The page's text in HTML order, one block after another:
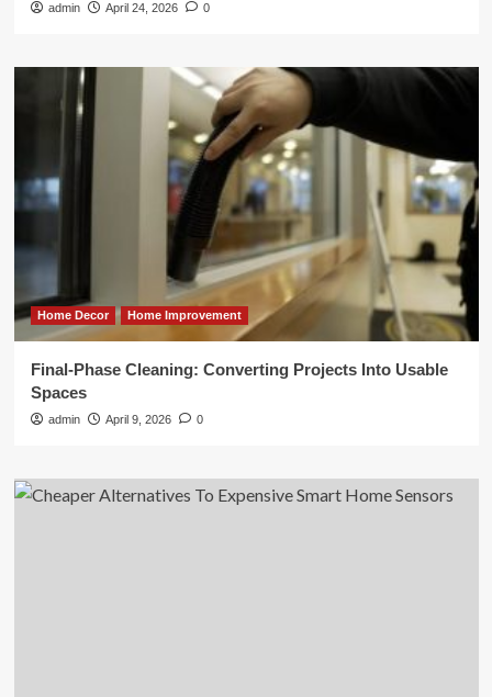
admin April 24, 2026 0
Home Decor Home Improvement
Final-Phase Cleaning: Converting Projects Into Usable
Spaces
admin April 9, 2026 0